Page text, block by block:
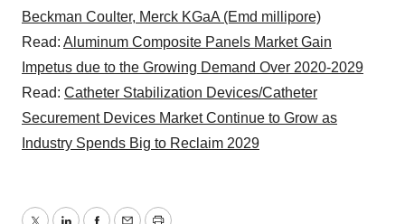
Beckman Coulter, Merck KGaA (Emd millipore)
Read: Aluminum Composite Panels Market Gain
Impetus due to the Growing Demand Over 2020-2029
Read: Catheter Stabilization Devices/Catheter
Securement Devices Market Continue to Grow as
Industry Spends Big to Reclaim 2029